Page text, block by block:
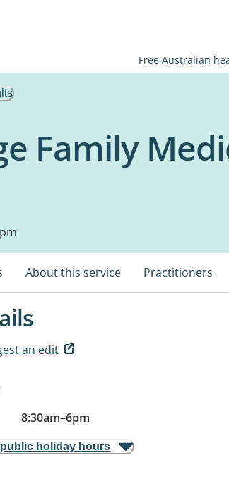
Free Australian
Family
About this service Practitioners
an edit
8:30am–6pm
holiday hours